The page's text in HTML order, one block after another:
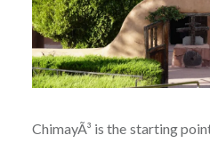
ChimayÃ³ is the starting